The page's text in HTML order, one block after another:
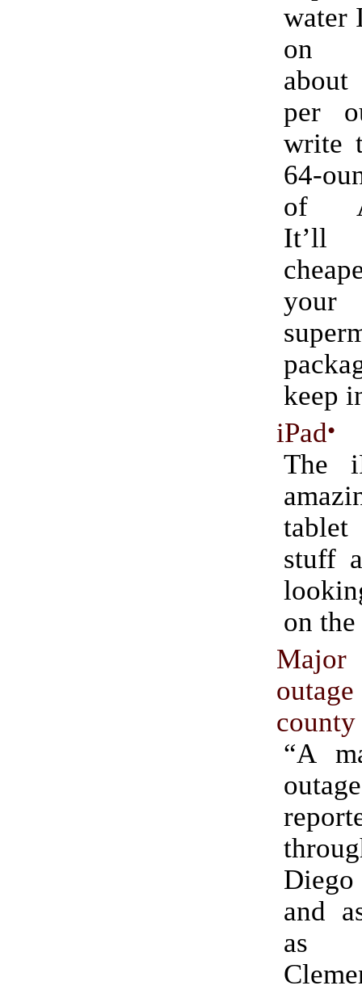
water
on
per
write
64-
of
It’ll
keep
iPad•
The
stuff
on
county
“A
and